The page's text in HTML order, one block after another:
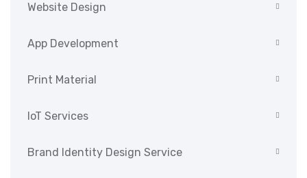
Website Design
App Development
Print Material
IoT Services
Brand Identity Design Service